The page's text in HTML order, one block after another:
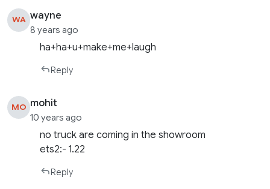
WA wayne
8 years ago
ha+ha+u+make+me+laugh
Reply
MO mohit
10 years ago
no truck are coming in the showroom
ets2:- 1.22
Reply